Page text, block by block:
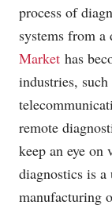
process of
systems from a
Market has
industries,
remote
keep an eye on
diagnostics is
manufacturing